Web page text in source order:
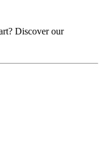
Discover our